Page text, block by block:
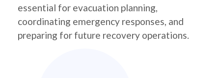
essential for evacuation planning,
coordinating emergency responses, and
preparing for future recovery operations.